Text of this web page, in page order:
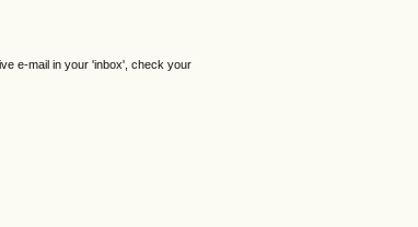
e-mail in your 'inbox', check your